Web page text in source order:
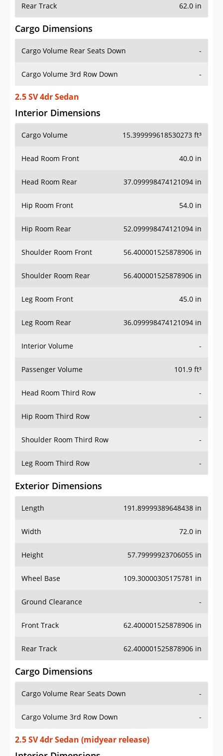
Rear Track 62.0 in
Cargo Dimensions
Cargo Volume Rear Seats Down -
Cargo Volume 3rd Row Down -
2.5 SV 4dr Sedan
Interior Dimensions
Cargo Volume 15.399999618530273 ft³
Head Room Front 40.0 in
Head Room Rear 37.099998474121094 in
Hip Room Front 54.0 in
Hip Room Rear 52.099998474121094 in
Shoulder Room Front 56.400001525878906 in
Shoulder Room Rear 56.400001525878906 in
Leg Room Front 45.0 in
Leg Room Rear 36.099998474121094 in
Interior Volume -
Passenger Volume 101.9 ft³
Head Room Third Row -
Hip Room Third Row -
Shoulder Room Third Row -
Leg Room Third Row -
Exterior Dimensions
Length 191.89999389648438 in
Width 72.0 in
Height 57.79999923706055 in
Wheel Base 109.30000305175781 in
Ground Clearance -
Front Track 62.400001525878906 in
Rear Track 62.400001525878906 in
Cargo Dimensions
Cargo Volume Rear Seats Down -
Cargo Volume 3rd Row Down -
2.5 SV 4dr Sedan (midyear release)